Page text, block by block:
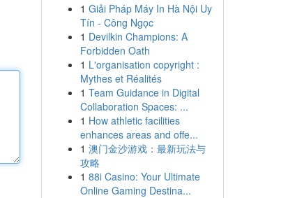
1 Giải Pháp Máy In Hà Nội Uy
Tín - Công Ngọc
1 Devilkin Champions: A
Forbidden Oath
1 L'organisation copyright :
Mythes et Réalités
1 Team Guidance in Digital
Collaboration Spaces: ...
1 How athletic facilities
enhances areas and offe...
1 澳门金沙游戏：最新玩法与
攻略
1 88i Casino: Your Ultimate
Online Gaming Destina...